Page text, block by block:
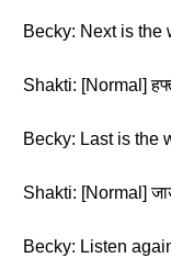
Becky: Next is the
Shakti: [Normal]
Becky: Last is the
Shakti: [Normal]
Becky: Listen